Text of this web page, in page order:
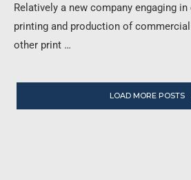
Relatively a new company engaging
printing and production of
other print …
LOAD MORE POSTS